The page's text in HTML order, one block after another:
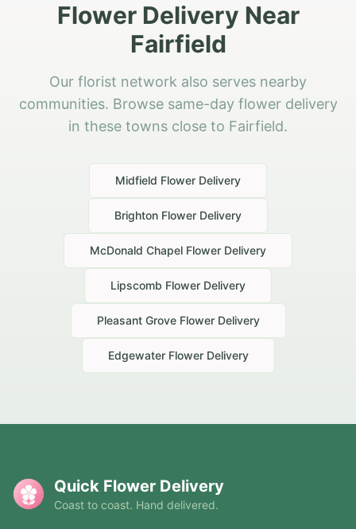
Flower Delivery Near
Fairfield
Our florist network also serves nearby
communities. Browse same-day flower delivery
in these towns close to Fairfield.
Midfield Flower Delivery
Brighton Flower Delivery
McDonald Chapel Flower Delivery
Lipscomb Flower Delivery
Pleasant GroveFlower Delivery
EdgewaterFlower Delivery
Quick Flower Delivery
Coast to coast. Hand delivered.